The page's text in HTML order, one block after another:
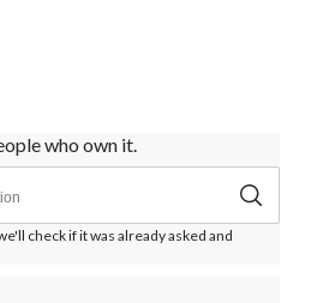
who own it.
check if it was already asked and